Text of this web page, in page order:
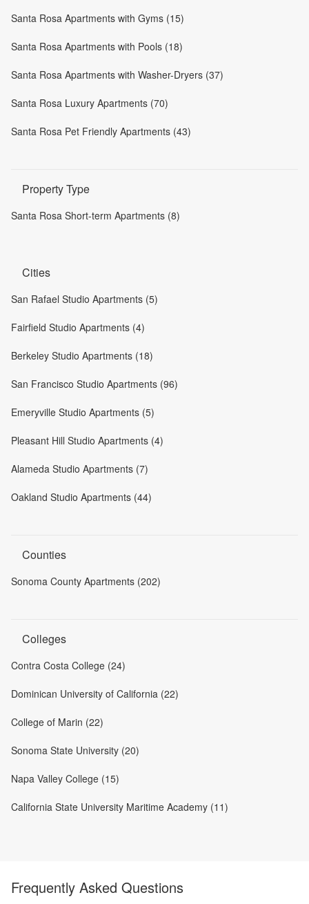
Santa Rosa Apartments with Gyms (15)
Santa Rosa Apartments with Pools (18)
Santa Rosa Apartments with Washer-Dryers (37)
Santa Rosa Luxury Apartments (70)
Santa Rosa Pet Friendly Apartments (43)
Property Type
Santa Rosa Short-term Apartments (8)
Cities
San Rafael Studio Apartments (5)
Fairfield Studio Apartments (4)
Berkeley Studio Apartments (18)
San Francisco Studio Apartments (96)
Emeryville Studio Apartments (5)
Pleasant Hill Studio Apartments (4)
Alameda Studio Apartments (7)
Oakland Studio Apartments (44)
Counties
Sonoma County Apartments (202)
Colleges
Contra Costa College (24)
Dominican University of California (22)
College of Marin (22)
Sonoma State University (20)
Napa Valley College (15)
California State University Maritime Academy (11)
Frequently Asked Questions